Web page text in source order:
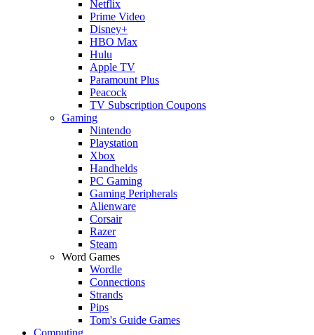
Netflix
Prime Video
Disney+
HBO Max
Hulu
Apple TV
Paramount Plus
Peacock
TV Subscription Coupons
Gaming
Nintendo
Playstation
Xbox
Handhelds
PC Gaming
Gaming Peripherals
Alienware
Corsair
Razer
Steam
Word Games
Wordle
Connections
Strands
Pips
Tom's Guide Games
Computing